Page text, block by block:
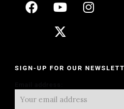
SIGN-UP FOR OUR